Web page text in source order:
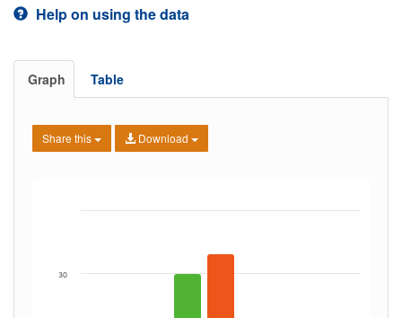
Help on using the data
Graph Table
Share this Download
30